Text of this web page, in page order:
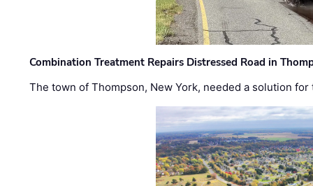
Combination Treatment Repairs Distressed Road in
The town of Thompson, New York, needed a solution